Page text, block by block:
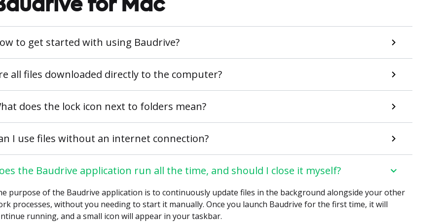
for Mac
to get started with using Baudrive?
all files downloaded directly to the computer?
does the lock icon next to folders mean?
I use files without an internet connection?
the Baudrive application run all the time, and should I close it myself?
purpose of the Baudrive application is to continuously update files in the background alongside your other
processes, without you needing to start it manually. Once you launch Baudrive for the first time, it will
running, and a small icon will appear in your taskbar.